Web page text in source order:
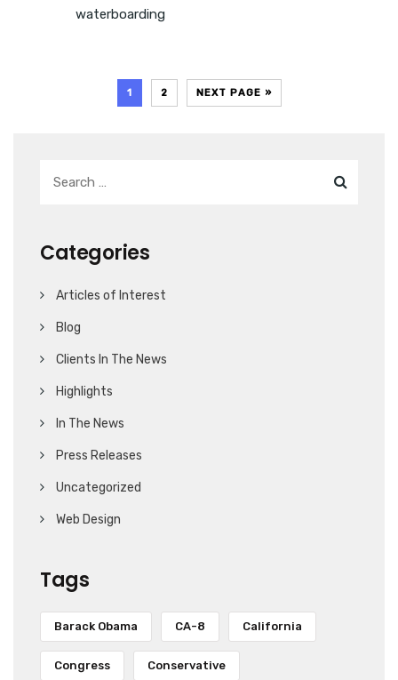
waterboarding
1 2 NEXT PAGE »
Categories
Articles of Interest
Blog
Clients In The News
Highlights
In The News
Press Releases
Uncategorized
Web Design
Tags
Barack Obama CA-8 California
Congress Conservative